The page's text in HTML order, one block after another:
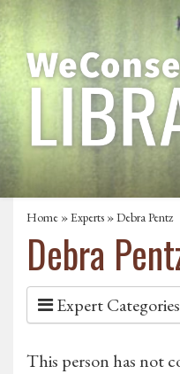
Home »Experts » Debra Pentz
Debra
Expert Categories
This person has not